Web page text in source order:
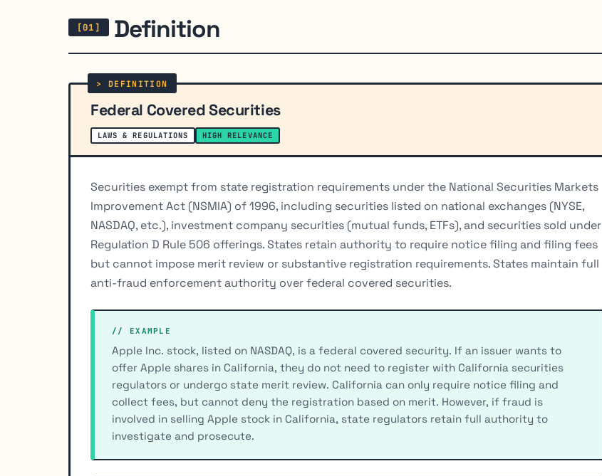
Definition
Federal Covered Securities
LAWS & REGULATIONS HIGH RELEVANCE
Securities exempt from state registration requirements under the National Securities Markets
Improvement Act (NSMIA) of 1996, including securities listed on national exchanges (NYSE,
NASDAQ, etc.), investment company securities (mutual funds, ETFs), and securities sold under
Regulation D Rule 506 offerings. States retain authority to require notice filing and filing fees
but cannot impose merit review or substantive registration requirements. States maintain full
anti-fraud enforcement authority over federal covered securities.
// EXAMPLE
Apple Inc. stock, listed on NASDAQ, is a federal covered security. If an issuer wants to
offer Apple shares in California, they do not need to register with California securities
regulators or undergo state merit review. California can only require notice filing and
collect fees, but cannot deny the registration based on merit. However, if fraud is
involved in selling Apple stock in California, state regulators retain full authority to
investigate and prosecute.